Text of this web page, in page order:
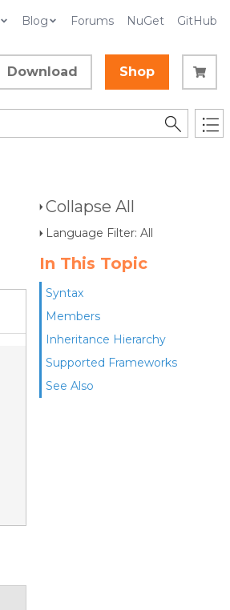
Blog Forums NuGet GitHub
Download Shop
Collapse All
Language Filter: All
In This Topic
Syntax
Members
Inheritance Hierarchy
Supported Frameworks
See Also